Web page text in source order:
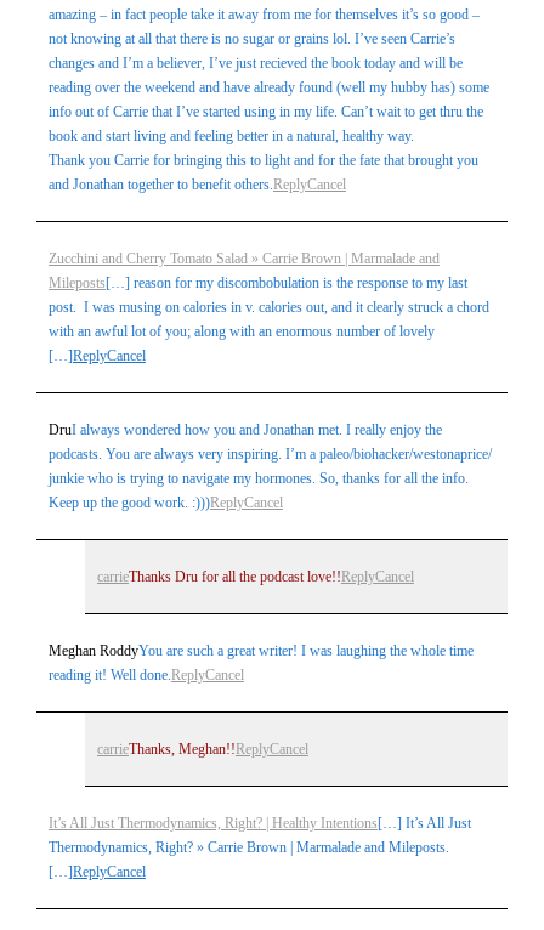
amazing – in fact people take it away from me for themselves it’s so good –
not knowing at all that there is no sugar or grains lol. I’ve seen Carrie’s
changes and I’m a believer, I’ve just recieved the book today and will be
reading over the weekend and have already found (well my hubby has) some
info out of Carrie that I’ve started using in my life. Can’t wait to get thru the
book and start living and feeling better in a natural, healthy way.
Thank you Carrie for bringing this to light and for the fate that brought you
and Jonathan together to benefit others.ReplyCancel
Zucchini and Cherry Tomato Salad » Carrie Brown | Marmalade and
Mileposts[…] reason for my discombobulation is the response to my last
post. I was musing on calories in v. calories out, and it clearly struck a chord
with an awful lot of you; along with an enormous number of lovely
[…]ReplyCancel
DruI always wondered how you and Jonathan met. I really enjoy the
podcasts. You are always very inspiring. I’m a paleo/biohacker/westonaprice/
junkie who is trying to navigate my hormones. So, thanks for all the info.
Keep up the good work. :)))ReplyCancel
carrieThanks Dru for all the podcast love!!ReplyCancel
Meghan RoddyYou are such a great writer! I was laughing the whole time
reading it! Well done.ReplyCancel
carrieThanks, Meghan!!ReplyCancel
It’s All Just Thermodynamics, Right? | Healthy Intentions[…] It’s All Just
Thermodynamics, Right? » Carrie Brown | Marmalade and Mileposts.
[…]ReplyCancel